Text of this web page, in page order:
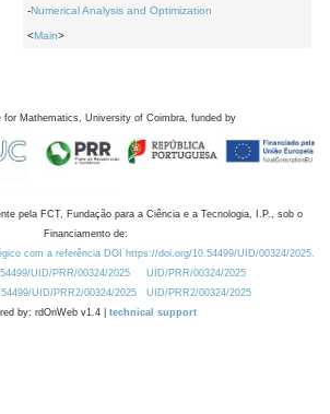
-Numerical Analysis and Optimization
<Main>
for Mathematics, University of Coimbra, funded by
pela FCT, Fundação para a Ciência e a Tecnologia, I.P., sob o
Financiamento de:
com a referência DOI https://doi.org/10.54499/UID/00324/2025.
UID/PRR/00324/2025
UID/PRR/00324/2025
UID/PRR2/00324/2025
UID/PRR2/00324/2025
by: rdOnWeb v1.4 | technical support